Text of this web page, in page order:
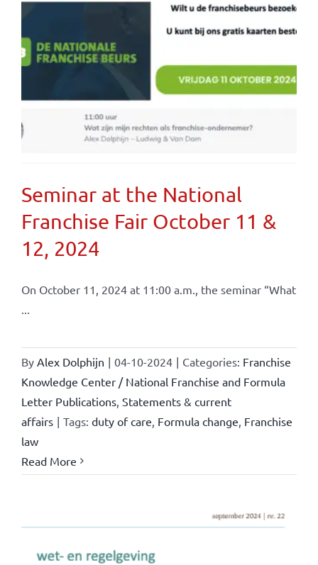
Seminar at the National
Franchise Fair October 11 &
12, 2024
On October 11, 2024 at 11:00 a.m., the seminar “What
...
By Alex Dolphijn | 04-10-2024 | Categories: Franchise
Knowledge Center / National Franchise and Formula
Letter Publications, Statements & current
affairs | Tags: duty of care, Formula change, Franchise
law
Read More